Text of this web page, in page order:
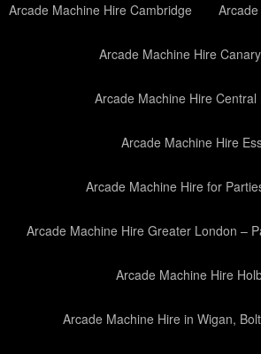
Arcade Machine Hire Cambridge
Arcade Machine Hire
Arcade Machine Hire Central
Arcade Machine Hire
Arcade Machine Hire for
Arcade Machine Hire Greater London –
Arcade Machine Hire
Arcade Machine Hire in Wigan,